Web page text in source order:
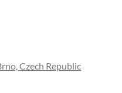
Czech Republic